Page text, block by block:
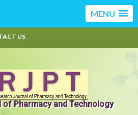
MENU
US
of Pharmacy and Technology